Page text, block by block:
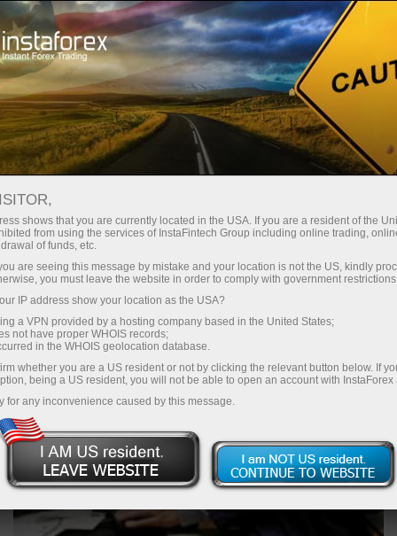
Новости рынка Форекс
shows that you are currently located in the USA. If you are a resident of the
from using the services of InstaFintech Group including online trading,
of funds, etc.
are seeing this message by mistake and your location is not the US, kindly
you must leave the website in order to comply with government
IP address show your location as the USA?
a VPN provided by a hosting company based in the United States;
not have proper WHOIS records;
in the WHOIS geolocation database.
whether you are a US resident or not by clicking the relevant button below. If
being a US resident, you will not be able to open an account with InstaForex
for any inconvenience caused by this message.